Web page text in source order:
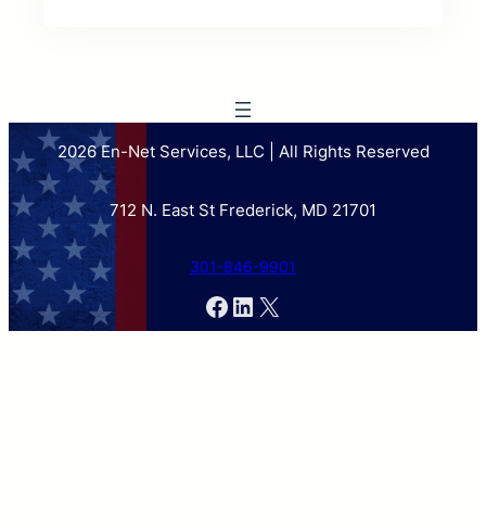
2026 En-Net Services, LLC | All Rights Reserved
712 N. East St Frederick, MD 21701
301-846-9901
Facebook
LinkedIn
X